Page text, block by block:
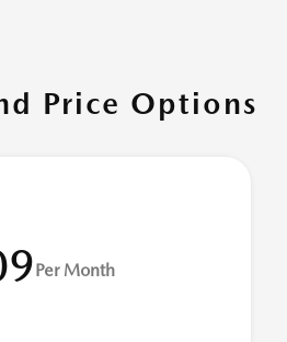
Price Options
Per Month